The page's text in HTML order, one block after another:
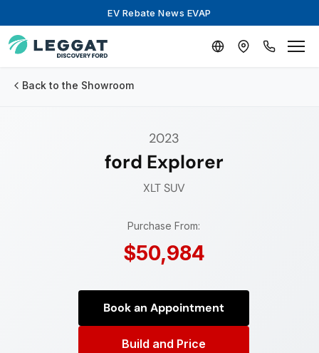
EV Rebate News EVAP
Back to the Showroom
2023
ford Explorer
XLTSUV
Purchase From:
$50,984
Book an Appointment
Build and Price